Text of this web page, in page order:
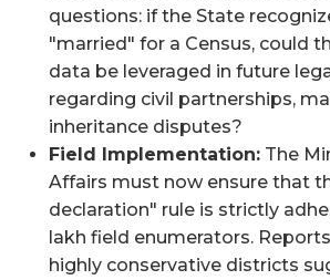
questions: if the State
"married" for a Census, could
data be leveraged in future
regarding civil partnerships,
inheritance disputes?
Field Implementation: The
Affairs must now ensure that
declaration" rule is strictly
lakh field enumerators.
highly conservative districts